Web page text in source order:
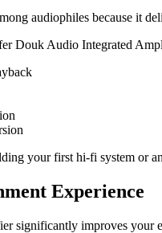
audiophiles because it
Douk Audio Integrated
your first hi-fi system or
Experience
significantly improves your